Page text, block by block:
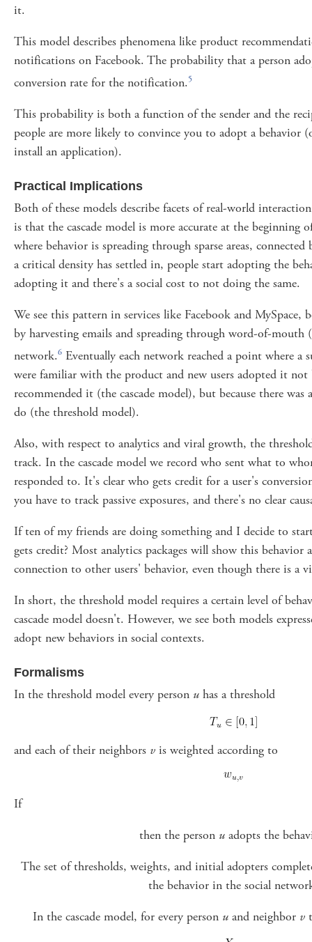
it.
This model describes phenomena like product
notifications on Facebook. The probability that a person
conversion rate for the notification. 5
This probability is both a function of the sender and the
people are more likely to convince you to adopt a behavior
install an application).
Practical Implications
Both of these models describe facets of real-world
is that the cascade model is more accurate at the beginning
where behavior is spreading through sparse areas,
a critical density has settled in, people start adopting the
adopting it and there's a social cost to not doing the same.
We see this pattern in services like Facebook and
by harvesting emails and spreading through word-of-mouth
network.6 Eventually each network reached a point where a
were familiar with the product and new users adopted it not
recommended it (the cascade model), but because there
do (the threshold model).
Also, with respect to analytics and viral growth, the
track. In the cascade model we record who sent what to
responded to. It's clear who gets credit for a user's
you have to track passive exposures, and there's no clear
If ten of my friends are doing something and I decide to
gets credit? Most analytics packages will show this
connection to other users' behavior, even though there is a
In short, the threshold model requires a certain level of
cascade model doesn't. However, we see both models
adopt new behaviors in social contexts.
Formalisms
In the threshold model every person u has a threshold
and each of their neighbors v is weighted according to
If
then the person u adopts the
The set of thresholds, weights, and initial adopters
the behavior in the social
In the cascade model, for every person u and neighbor v